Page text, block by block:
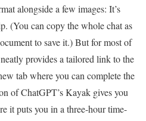
alongside a few images: It’s
(You can copy the whole chat as
to save it.) But for most of
provides a tailored link to the
tab where you can complete the
of ChatGPT’s Kayak gives you
it puts you in a three-hour time-